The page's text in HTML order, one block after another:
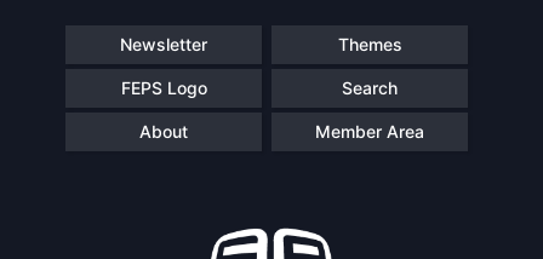
Newsletter Themes
FEPS Logo Search
About Member Area